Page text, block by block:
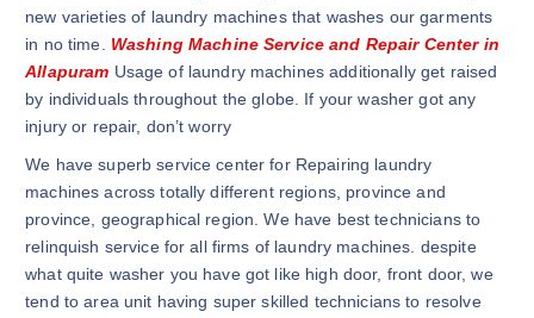
new varieties of laundry machines that washes our garments
in no time. Washing Machine Service and Repair Center in
Allapuram Usage of laundry machines additionally get raised
by individuals throughout the globe. If your washer got any
injury or repair, don’t worry
We have superb service center for Repairing laundry
machines across totally different regions, province and
province, geographical region. We have best technicians to
relinquish service for all firms of laundry machines. despite
what quite washer you have got like high door, front door, we
tend to area unit having super skilled technicians to resolve